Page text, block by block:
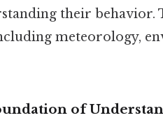
their behavior.
meteorology,
of